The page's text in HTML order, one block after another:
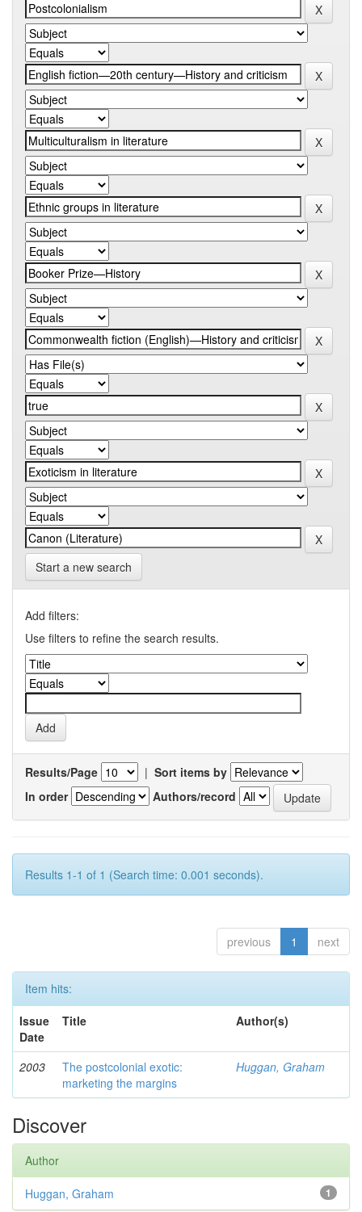
Start a new search
Add filters:
Use filters to refine the search results.
Results/Page | Sort items by
In order
Authors/record
Results 1-1 of 1 (Search time: 0.001 seconds).
previous 1 next
Item hits:
Issue
Date
Title Author(s)
2003
The postcolonial exotic:
marketing the margins
Huggan, Graham
Discover
Author
1
Huggan, Graham